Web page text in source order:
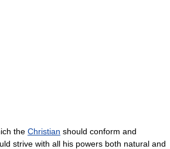
the Christian should conform and
strive with all his powers both natural and